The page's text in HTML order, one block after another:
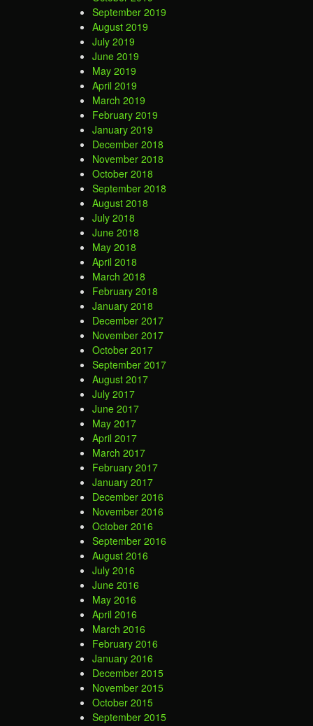
September 2019
August 2019
July 2019
June 2019
May 2019
April 2019
March 2019
February 2019
January 2019
December 2018
November 2018
October 2018
September 2018
August 2018
July 2018
June 2018
May 2018
April 2018
March 2018
February 2018
January 2018
December 2017
November 2017
October 2017
September 2017
August 2017
July 2017
June 2017
May 2017
April 2017
March 2017
February 2017
January 2017
December 2016
November 2016
October 2016
September 2016
August 2016
July 2016
June 2016
May 2016
April 2016
March 2016
February 2016
January 2016
December 2015
November 2015
October 2015
September 2015